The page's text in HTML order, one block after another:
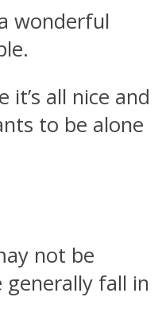
wonderful
all nice and
to be alone
not be
fall in